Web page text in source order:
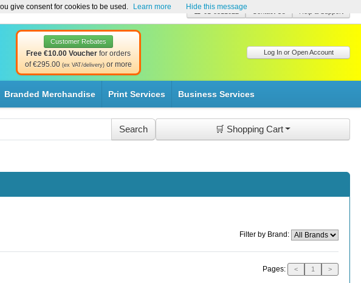
☎ 01-8511022
Customer Rebates
Free €10.00 Voucher for orders
of €295.00 (ex VAT/delivery) or more
Log In or Open Account
Branded Merchandise Print Services Business Services
🛒 Shopping Cart
Filter by Brand:
Pages: < 1 >
give consent for cookies to be used. Learn more Hide this message